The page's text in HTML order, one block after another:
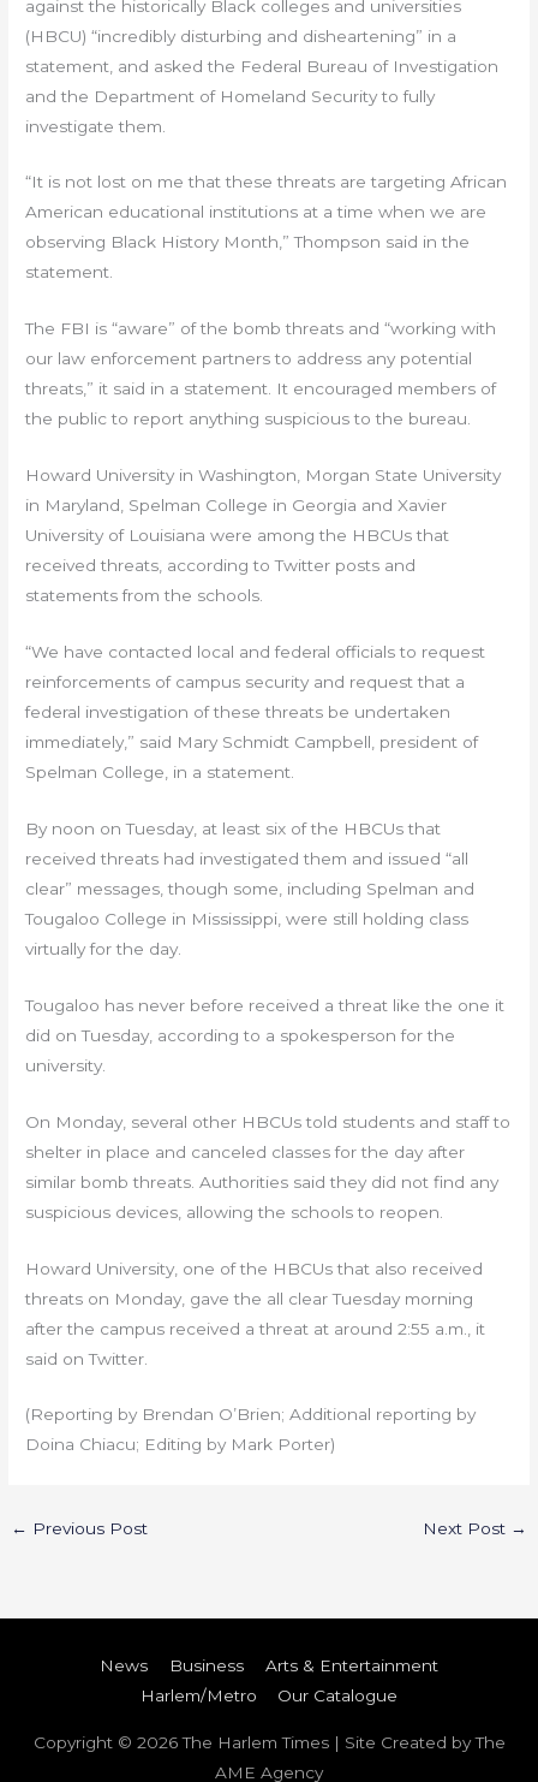
against the historically Black colleges and universities
(HBCU) “incredibly disturbing and disheartening” in a
statement, and asked the Federal Bureau of Investigation
and the Department of Homeland Security to fully
investigate them.
“It is not lost on me that these threats are targeting African
American educational institutions at a time when we are
observing Black History Month,” Thompson said in the
statement.
The FBI is “aware” of the bomb threats and “working with
our law enforcement partners to address any potential
threats,” it said in a statement. It encouraged members of
the public to report anything suspicious to the bureau.
Howard University in Washington, Morgan State University
in Maryland, Spelman College in Georgia and Xavier
University of Louisiana were among the HBCUs that
received threats, according to Twitter posts and
statements from the schools.
“We have contacted local and federal officials to request
reinforcements of campus security and request that a
federal investigation of these threats be undertaken
immediately,” said Mary Schmidt Campbell, president of
Spelman College, in a statement.
By noon on Tuesday, at least six of the HBCUs that
received threats had investigated them and issued “all
clear” messages, though some, including Spelman and
Tougaloo College in Mississippi, were still holding class
virtually for the day.
Tougaloo has never before received a threat like the one it
did on Tuesday, according to a spokesperson for the
university.
On Monday, several other HBCUs told students and staff to
shelter in place and canceled classes for the day after
similar bomb threats. Authorities said they did not find any
suspicious devices, allowing the schools to reopen.
Howard University, one of the HBCUs that also received
threats on Monday, gave the all clear Tuesday morning
after the campus received a threat at around 2:55 a.m., it
said on Twitter.
(Reporting by Brendan O’Brien; Additional reporting by
Doina Chiacu; Editing by Mark Porter)
← Previous Post Next Post →
News Business
Arts & Entertainment
Harlem/Metro
Our Catalogue
Copyright © 2026The Harlem Times| Site Created by The
AME Agency